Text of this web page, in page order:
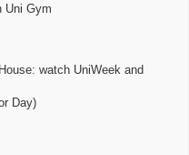
Uni Gym
watch UniWeek and
Day)